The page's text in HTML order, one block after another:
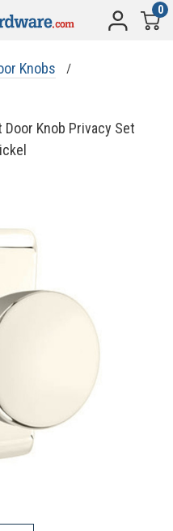
0
Knobs
Door Knob Privacy Set